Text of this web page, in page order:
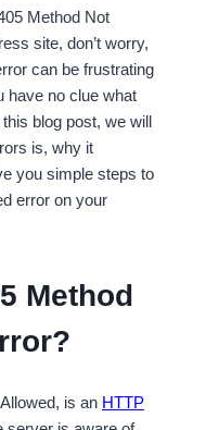
Method Not
site, don’t worry,
can be frustrating
have no clue what
blog post, we will
is, why it
you simple steps to
error on your
Method
is an HTTP